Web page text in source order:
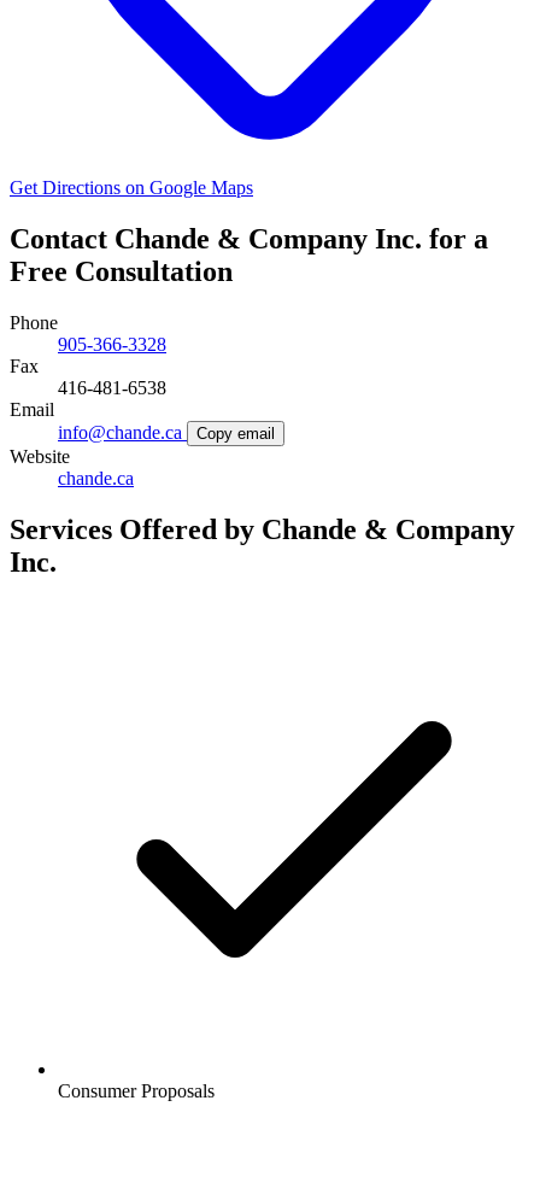
Get Directions on Google Maps
Contact Chande & Company Inc. for a
Free Consultation
Phone
905-366-3328
Fax
416-481-6538
Email
info@chande.ca
Copy email
Website
chande.ca
Services Offered by Chande & Company
Inc.
Consumer Proposals